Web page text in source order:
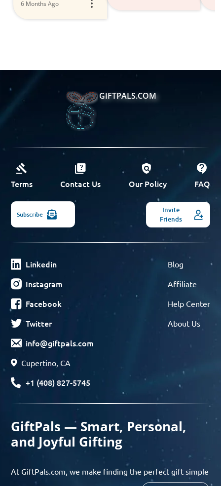
6 Months Ago
GIFTPALS.COM
Terms Contact Us Our Policy FAQ
Subscribe
Invite
Friends
Linkedin
Instagram
Facebook
Twitter
info@giftpals.com
Cupertino, CA
+1 (408) 827-5745
Blog
Affiliate
Help Center
About Us
GiftPals — Smart, Personal,
and Joyful Gifting
At GiftPals.com, we make finding the perfect gift simple
and enjoyable. Whether you’re shopping for birthdays,